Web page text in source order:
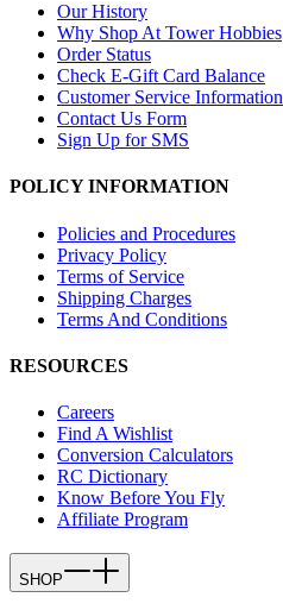
Our History
Why Shop At Tower Hobbies
Order Status
Check E-Gift Card Balance
Customer Service Information
Contact Us Form
Sign Up for SMS
POLICY INFORMATION
Policies and Procedures
Privacy Policy
Terms of Service
Shipping Charges
Terms And Conditions
RESOURCES
Careers
Find A Wishlist
Conversion Calculators
RC Dictionary
Know Before You Fly
Affiliate Program
SHOP